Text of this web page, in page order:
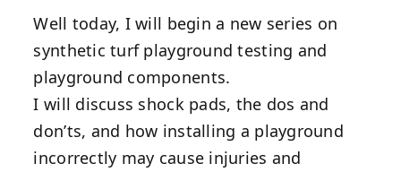
Well today, I will begin a new series on
synthetic turf playground testing and
playground components.
I will discuss shock pads, the dos and
don’ts, and how installing a playground
incorrectly may cause injuries and